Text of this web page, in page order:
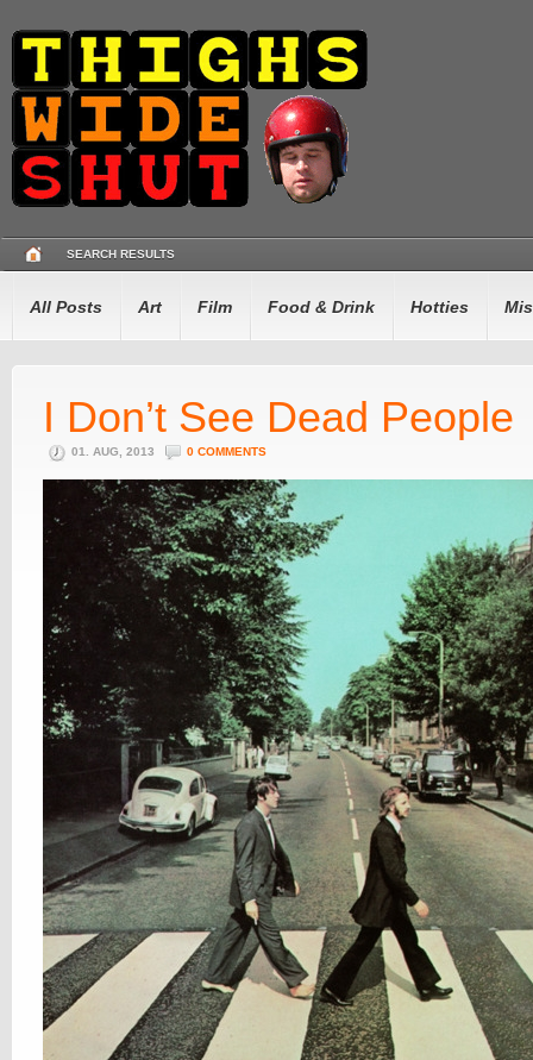
SEARCH RESULTS
All Posts Art Film Food & Drink Hotties
I Don’t See Dead People
01. AUG, 2013 0 COMMENTS